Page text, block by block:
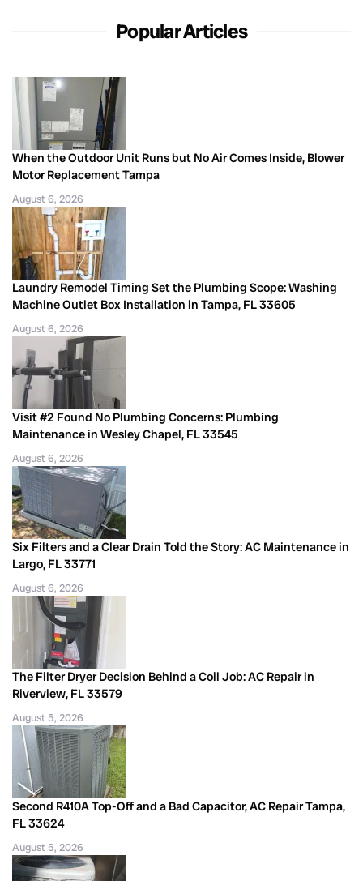
Popular Articles
When the Outdoor Unit Runs but No Air Comes Inside, Blower
Motor Replacement Tampa
August 6, 2026
Laundry Remodel Timing Set the Plumbing Scope: Washing
Machine Outlet Box Installation in Tampa, FL 33605
August 6, 2026
Visit #2 Found No Plumbing Concerns: Plumbing
Maintenance in Wesley Chapel, FL 33545
August 6, 2026
Six Filters and a Clear Drain Told the Story: AC Maintenance in
Largo, FL 33771
August 6, 2026
The Filter Dryer Decision Behind a Coil Job: AC Repair in
Riverview, FL 33579
August 5, 2026
Second R410A Top-Off and a Bad Capacitor, AC Repair Tampa,
FL 33624
August 5, 2026